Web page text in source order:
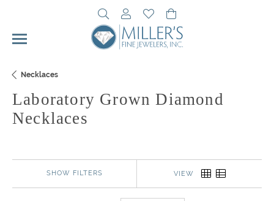
Toggle Search Menu
Toggle My Account Menu
Toggle My Wishlist
Necklaces
Laboratory Grown Diamond
Necklaces
SHOW FILTERS VIEW